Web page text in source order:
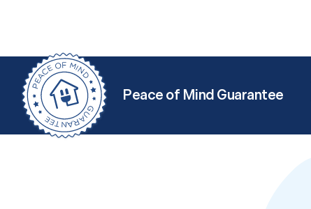
Peace of Mind Guarantee